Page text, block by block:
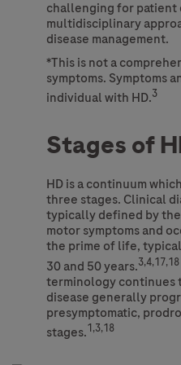
challenging for patient
multidisciplinary
disease management.
*This is not a
symptoms. Symptoms
individual with HD.3
Stages of
HD is a continuum
three stages. Clinical
typically defined by
motor symptoms and
the prime of life,
30 and 50 years.3,4,17,18
terminology continues
disease generally
presymptomatic,
stages.1,3,18